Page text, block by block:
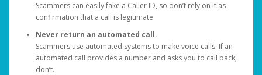
Scammers can easily fake a Caller ID, so don’t rely on it as
confirmation that a call is legitimate.
Never return an automated call.
Scammers use automated systems to make voice calls. If an
automated call provides a number and asks you to call back,
don’t.